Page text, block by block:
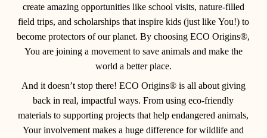
create amazing opportunities like school visits, nature-filled
field trips, and scholarships that inspire kids (just like You!) to
become protectors of our planet. By choosing ECO Origins®,
Youare joining a movement to save animals and make the
world a better place.
And it doesn’t stop there! ECO Origins® is all about giving
back in real, impactful ways. From using eco-friendly
materials to supporting projects that help endangered animals,
Your involvement makes a huge difference for wildlife and